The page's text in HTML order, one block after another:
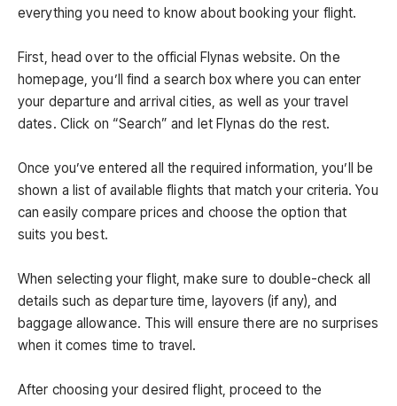
everything you need to know about booking your flight.
First, head over to the official Flynas website. On the
homepage, you’ll find a search box where you can enter
your departure and arrival cities, as well as your travel
dates. Click on “Search” and let Flynas do the rest.
Once you’ve entered all the required information, you’ll be
shown a list of available flights that match your criteria. You
can easily compare prices and choose the option that
suits you best.
When selecting your flight, make sure to double-check all
details such as departure time, layovers (if any), and
baggage allowance. This will ensure there are no surprises
when it comes time to travel.
After choosing your desired flight, proceed to the